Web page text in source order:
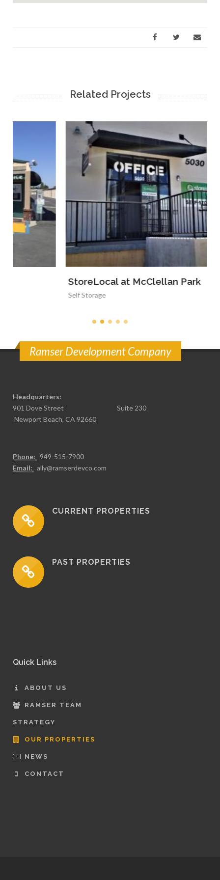
Related Projects
StoreLocal at McClellan Park
Ramser Development Company
Headquarters:
901 Dove Street Suite 230
Newport Beach, CA 92660
Phone:
949-515-7900
Email:
ally@ramserdevco.com
CURRENT PROPERTIES
PAST PROPERTIES
Quick Links
ABOUT US
RAMSER TEAM
STRATEGY
OUR PROPERTIES
NEWS
CONTACT